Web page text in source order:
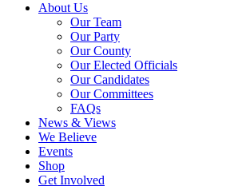
About Us
Our Team
Our Party
Our County
Our Elected Officials
Our Candidates
Our Committees
FAQs
News & Views
We Believe
Events
Shop
Get Involved